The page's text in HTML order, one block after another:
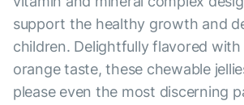
support the healthy growth and
children. Delightfully flavored
orange taste, these chewable
please even the most discerning